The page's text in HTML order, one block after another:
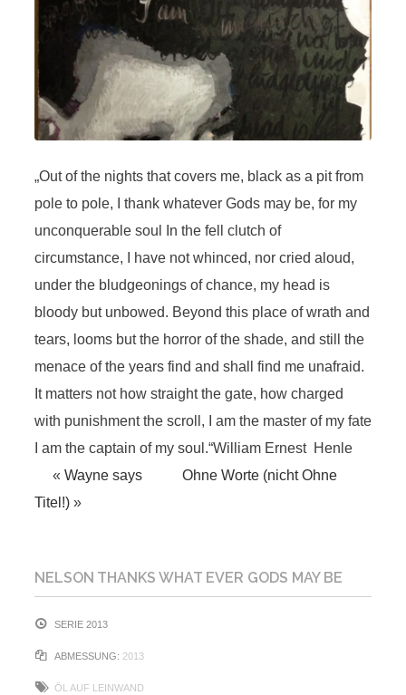
„Out of the nights that covers me, black as a pit from
pole to pole, I thank whatever Gods may be, for my
unconquerable soul In the fell clutch of
circumstance, I have not whinced, nor cried aloud,
under the bludgeonings of chance, my head is
bloody but unbowed. Beyond this place of wrath and
tears, looms but the horror of the shade, and still the
menace of the years find and shall find me unafraid.
It matters not how straight the gate, how charged
with punishment the scroll, I am the master of my fate
I am the captain of my soul.“William Ernest Henle
« Wayne says
Ohne Worte (nicht Ohne
Titel!)»
NELSON THANKS WHAT EVER GODS MAY BE
SERIE 2013
ABMESSUNG: 2013
ÖL AUF LEINWAND